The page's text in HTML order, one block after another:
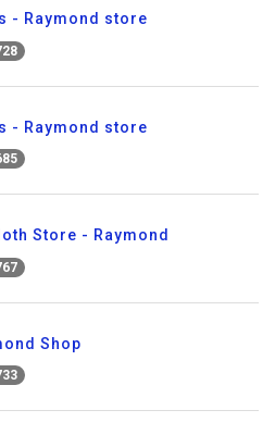
- Raymond store
- Raymond store
Store - Raymond
Shop